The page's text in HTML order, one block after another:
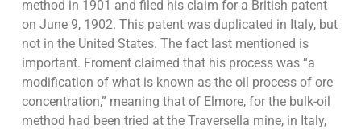
method in 1901 and filed his claim for a British patent
on June 9, 1902. This patent was duplicated in Italy, but
not in the United States. The fact last mentioned is
important. Froment claimed that his process was “a
modification of what is known as the oil process of ore
concentration,” meaning that of Elmore, for the bulk-oil
method had been tried at the Traversella mine, in Italy,